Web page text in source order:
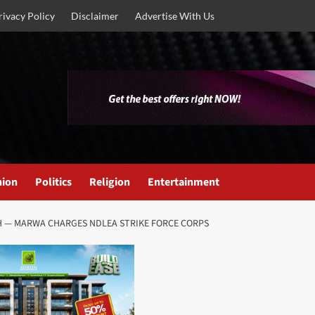
Policy Disclaimer Advertise With Us
Politics Religion Entertainment
MARWA CHARGES NDLEA STRIKE FORCE CORPS